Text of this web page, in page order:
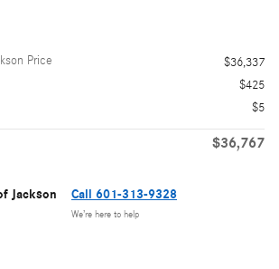
Price
$36,337
$425
$5
$36,767
Jackson Call 601-313-9328
We’re here to help